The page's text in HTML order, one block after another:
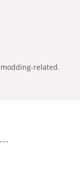
related.